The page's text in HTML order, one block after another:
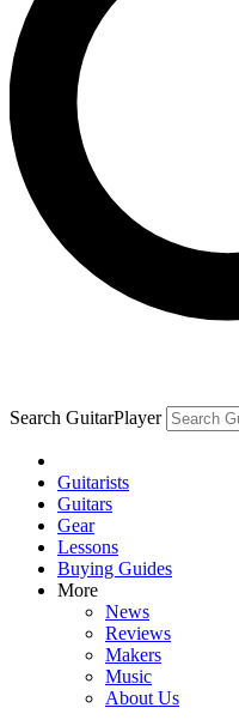
Search GuitarPlayer
Guitarists
Guitars
Gear
Lessons
Buying Guides
More
News
Reviews
Makers
Music
About Us